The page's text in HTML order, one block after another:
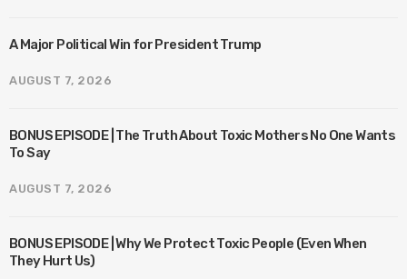
A Major Political Win for President Trump
AUGUST 7, 2026
BONUS EPISODE | The Truth About Toxic Mothers No One Wants
To Say
AUGUST 7, 2026
BONUS EPISODE | Why We Protect Toxic People (Even When
They Hurt Us)